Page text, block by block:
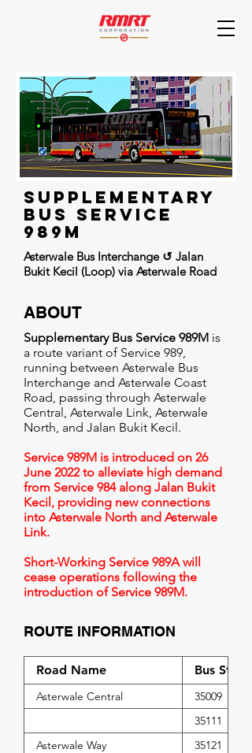
supplementary
BUs Service
989m
Asterwale Bus Interchange ↺ Jalan
Bukit Kecil (Loop) via Asterwale Road
ABOUT
Supplementary Bus Service 989M is
a route variant of Service 989,
running between Asterwale Bus
Interchange and Asterwale Coast
Road, passing through Asterwale
Central, Asterwale Link, Asterwale
North, and Jalan Bukit Kecil.
Service 989M is introduced on 26
June 2022 to alleviate high demand
from Service 984 along Jalan Bukit
Kecil, providing new connections
into Asterwale North and Asterwale
Link.
Short-Working Service 989A will
cease operations following the
introduction of Service 989M.
ROUTE INFORMATION
Road Name Bus Stop
Asterwale Central
35009
35111
Asterwale Way
35121